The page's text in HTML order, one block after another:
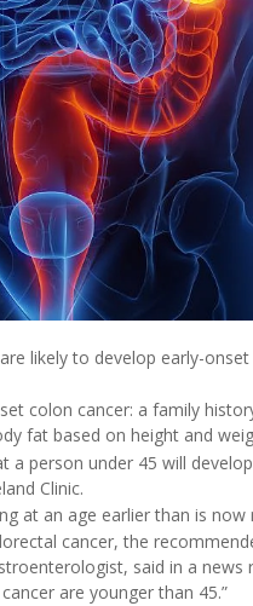
likely to develop early-
colon cancer: a family
fat based on height and
person under 45 will
Clinic.
at an age earlier than is now
cancer, the
said in a
are younger than 45.”